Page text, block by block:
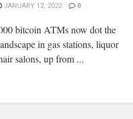
JANUARY 12, 2022 0
bitcoin ATMs now dot the
in gas stations, liquor
salons, up from ...